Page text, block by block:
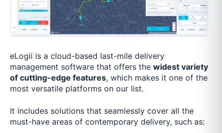
eLogii is a cloud-based last-mile delivery
management software that offers the widest variety
of cutting-edge features, which makes it one of the
most versatile platforms on our list.
It includes solutions that seamlessly cover all the
must-have areas of contemporary delivery, such as: